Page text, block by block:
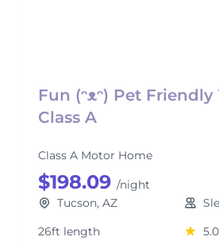
Fun (ᵔᴥᵔ) Pet
Class A
Class A Motor Home
$198.09 /night
Tucson, AZ
26ft length
5.0